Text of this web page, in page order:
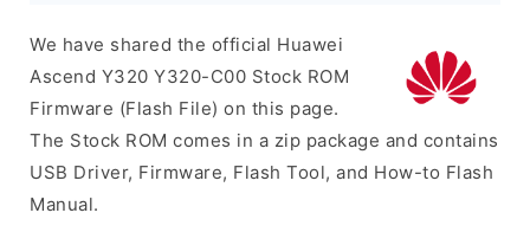
We have shared the official Huawei
Ascend Y320 Y320-C00 Stock ROM
Firmware (Flash File) on this page.
The Stock ROM comes in a zip package and contains
USB Driver, Firmware, Flash Tool, and How-to Flash
Manual.